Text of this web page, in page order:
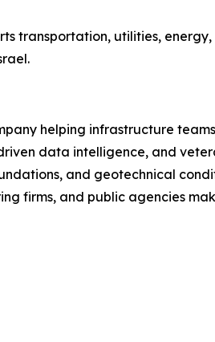
transportation, utilities,
helping infrastructure
data intelligence, and
and geotechnical
firms, and public agencies